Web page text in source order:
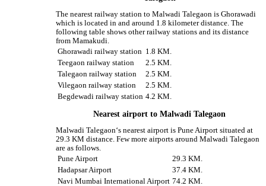
The nearest railway station to Malwadi Talegaon is Ghorawadi
which is located in and around 1.8 kilometer distance. The
following table shows other railway stations and its distance
from Mamakudi.
Ghorawadi railway station 1.8 KM.
Teegaon railway station
2.5 KM.
Talegaon railway station
2.5 KM.
Vilegaon railway station
2.5 KM.
Begdewadi railway station 4.2 KM.
Nearest airport to Malwadi Talegaon
Malwadi Talegaon‘s nearest airport is Pune Airport situated at
29.3 KM distance. Few more airports around Malwadi Talegaon
are as follows.
Pune Airport
29.3 KM.
Hadapsar Airport
37.4 KM.
Navi Mumbai International Airport 74.2 KM.